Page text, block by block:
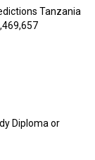
Tanzania
Diploma or